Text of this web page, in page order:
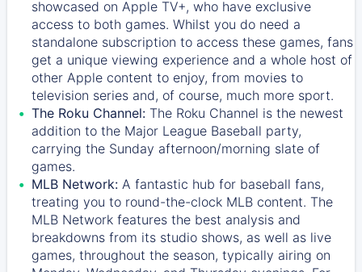
showcased on Apple TV+, who have exclusive
access to both games. Whilst you do need a
standalone subscription to access these games, fans
get a unique viewing experience and a whole host of
other Apple content to enjoy, from movies to
television series and, of course, much more sport.
The Roku Channel: The Roku Channel is the newest
addition to the Major League Baseball party,
carrying the Sunday afternoon/morning slate of
games.
MLB Network: A fantastic hub for baseball fans,
treating you to round-the-clock MLB content. The
MLB Network features the best analysis and
breakdowns from its studio shows, as well as live
games, throughout the season, typically airing on